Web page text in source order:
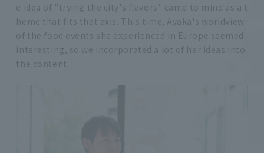
e idea of "trying the city's flavors" came to mind as a t
heme that fits that axis. This time, Ayaka's worldview
of the food events she experienced in Europe seemed
interesting, so we incorporated a lot of her ideas into
the content.